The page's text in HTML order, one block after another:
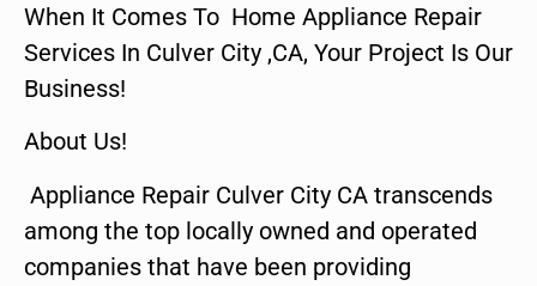
When It Comes To Home Appliance Repair
Services In Culver City ,CA, Your Project Is Our
Business!
About Us!
Appliance Repair Culver City CA transcends
among the top locally owned and operated
companies that have been providing